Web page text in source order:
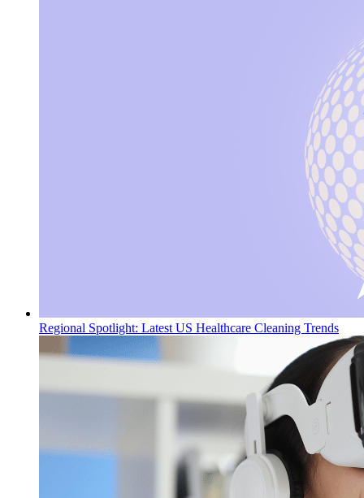
Regional Spotlight: Latest US Healthcare Cleaning Trends